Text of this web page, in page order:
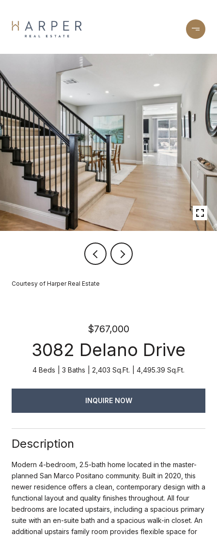
Courtesy of Harper Real Estate
$767,000
3082 Delano Drive
4 Beds 3 Baths 2,403 Sq.Ft. 4,495.39 Sq.Ft.
INQUIRE NOW
Description
Modern 4-bedroom, 2.5-bath home located in the master-
planned San Marco Positano community. Built in 2020, this
newer residence offers a clean, contemporary design with a
functional layout and quality finishes throughout. All four
bedrooms are located upstairs, including a spacious primary
suite with an en-suite bath and a spacious walk-in closet. An
additional upstairs family room provides flexible space for